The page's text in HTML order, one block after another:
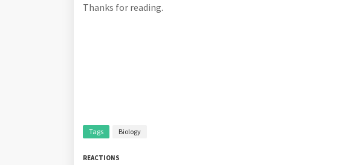
Thanks for reading.
Tags Biology
REACTIONS